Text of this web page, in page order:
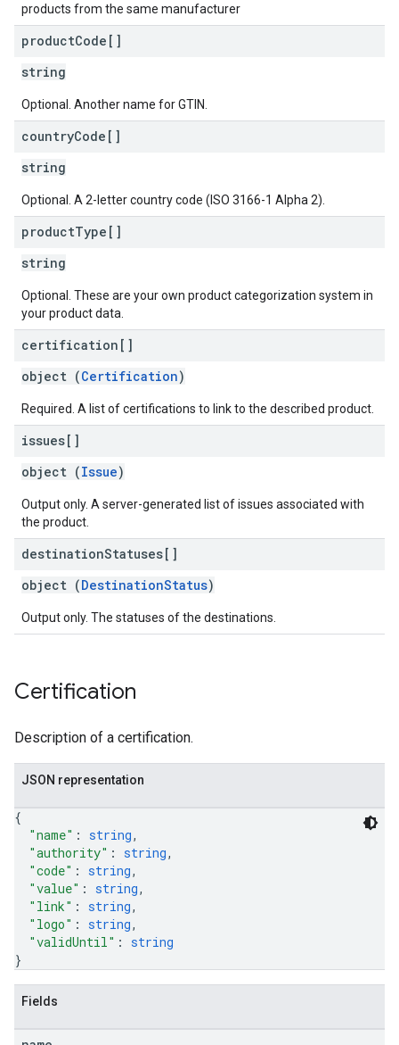
products from the same manufacturer
productCode[]
string
Optional. Another name for GTIN.
countryCode[]
string
Optional. A 2-letter country code (ISO 3166-1 Alpha 2).
productType[]
string
Optional. These are your own product categorization system in
your product data.
certification[]
object (Certification)
Required. A list of certifications to link to the described product.
issues[]
object (Issue)
Output only. A server-generated list of issues associated with
the product.
destinationStatuses[]
object (DestinationStatus)
Output only. The statuses of the destinations.
Certification
Description of a certification.
JSON representation
{
"name" : string,
"authority" : string,
"code" : string,
"value" : string,
"link" : string,
"logo" : string,
"validUntil" : string
}
Fields